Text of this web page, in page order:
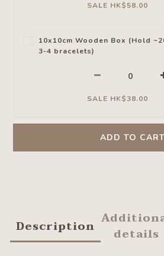
SALE HK$58.00
10x10cm Wooden Box (Hold
3-4 bracelets)
SALE HK$38.00
ADD TO CART
Description
details